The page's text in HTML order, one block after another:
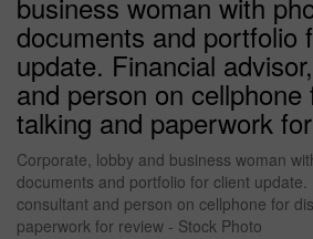
documents and portfolio
update. Financial
and person on
talking and paperwork
Corporate, lobby and business woman
documents and portfolio for client update.
consultant and person on cellphone for
paperwork for review - Stock Photo